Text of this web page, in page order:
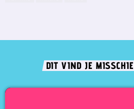
DIT VIND JE